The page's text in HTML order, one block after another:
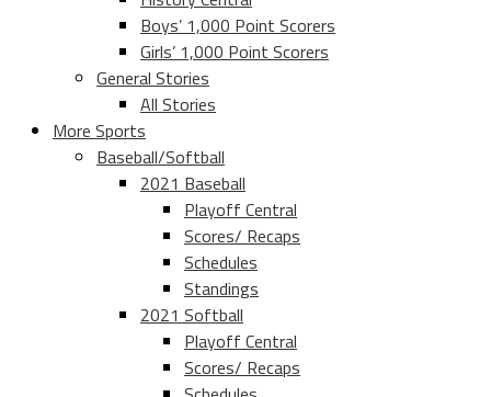
Boys’ 1,000 Point Scorers
Girls’ 1,000 Point Scorers
General Stories
All Stories
More Sports
Baseball/Softball
2021 Baseball
Playoff Central
Scores/ Recaps
Schedules
Standings
2021 Softball
Playoff Central
Scores/ Recaps